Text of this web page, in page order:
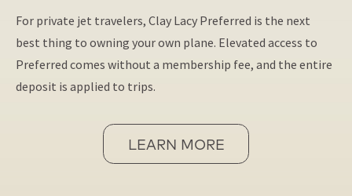
For private jet travelers, Clay Lacy Preferred is the next
best thing to owning your own plane. Elevated access to
Preferred comes without a membership fee, and the entire
deposit is applied to trips.
LEARN MORE